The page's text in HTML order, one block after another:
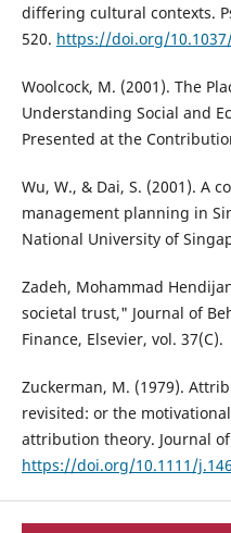
differing cultural contexts.
520. https://doi.org/10.1037/
Woolcock, M. (2001). The
Understanding Social and
Presented at the
Wu, W., & Dai, S. (2001). A
management planning in
National University of
Zadeh, Mohammad
societal trust," Journal of
Finance, Elsevier, vol. 37(C).
Zuckerman, M. (1979).
revisited: or the
attribution theory. Journal
https://doi.org/10.1111/